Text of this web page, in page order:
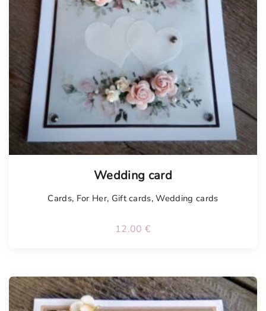
Wedding card
Cards, For Her, Gift cards,Wedding cards
12.00 €